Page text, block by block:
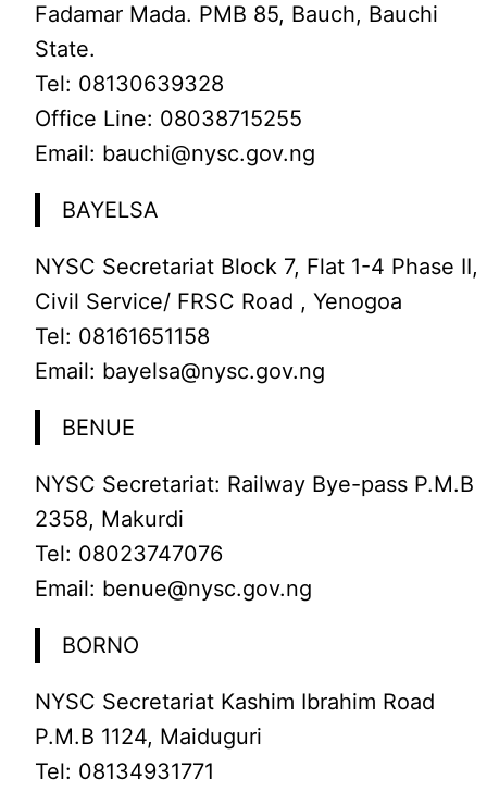
Fadamar Mada. PMB 85, Bauch, Bauchi
State.
Tel: 08130639328
Office Line: 08038715255
Email: bauchi@nysc.gov.ng
BAYELSA
NYSC Secretariat Block 7, Flat 1-4 Phase II,
Civil Service/ FRSC Road , Yenogoa
Tel: 08161651158
Email: bayelsa@nysc.gov.ng
BENUE
NYSC Secretariat: Railway Bye-pass P.M.B
2358, Makurdi
Tel: 08023747076
Email: benue@nysc.gov.ng
BORNO
NYSC Secretariat Kashim Ibrahim Road
P.M.B 1124, Maiduguri
Tel: 08134931771